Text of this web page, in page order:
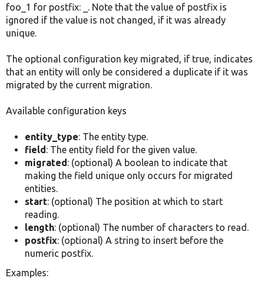
foo_1 for postfix: _. Note that the value of postfix is
ignored if the value is not changed, if it was already
unique.
The optional configuration key migrated, if true, indicates
that an entity will only be considered a duplicate if it was
migrated by the current migration.
Available configuration keys
entity_type: The entity type.
field: The entity field for the given value.
migrated: (optional) A boolean to indicate that
making the field unique only occurs for migrated
entities.
start: (optional) The position at which to start
reading.
length: (optional) The number of characters to read.
postfix: (optional) A string to insert before the
numeric postfix.
Examples: